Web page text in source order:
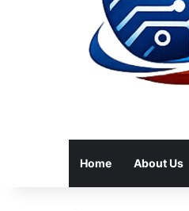
Home About Us